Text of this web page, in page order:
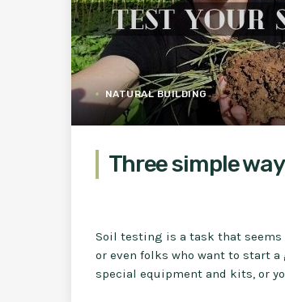
NATURAL BUILDING
Three simple
Soil testing is a task that seems
or even folks who want to start a
special equipment and kits, or